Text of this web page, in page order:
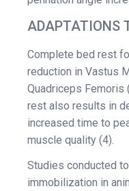
ADAPTATIONS
Complete bed rest
reduction in Vastus
Quadriceps Femoris
rest also results in
increased time to
muscle quality (4).
Studies conducted
immobilization in